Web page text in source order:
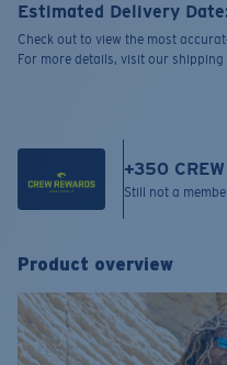
Estimated Delivery
Check out to view the most
For more details, visit our
+350
Still not a
Product overview